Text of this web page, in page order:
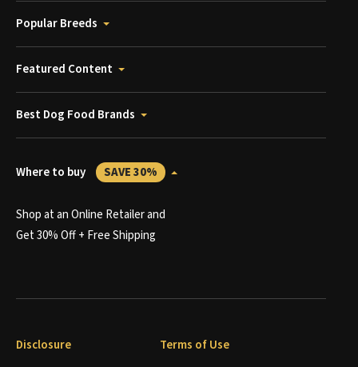
Popular Breeds
Featured Content
Best Dog Food Brands
Where to buy SAVE 30%
Shop at an Online Retailer and
Get 30% Off + Free Shipping
Disclosure Terms of Use